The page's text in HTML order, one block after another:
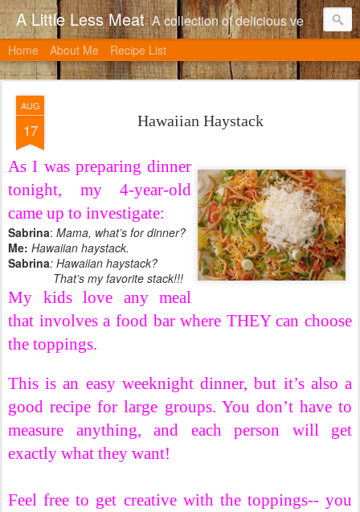
A Little Less Meat A collection of delicious vegetarian recipes, many of which can be adapted to include meat.
Home About Me Recipe List
AUG
17 Hawaiian Haystack
As I was preparing dinner
tonight, my 4-year-old
came up to investigate:
Sabrina: Mama, what’s for dinner?
Me: Hawaiian haystack.
Sabrina: Hawaiian haystack?
That’s my favorite stack!!!
My kids love any meal
that involves a food bar where THEY can choose
the toppings.
This is an easy weeknight dinner, but it’s also a
good recipe for large groups. You don’t have to
measure anything, and each person will get
exactly what they want!
Feel free to get creative with the toppings-- you